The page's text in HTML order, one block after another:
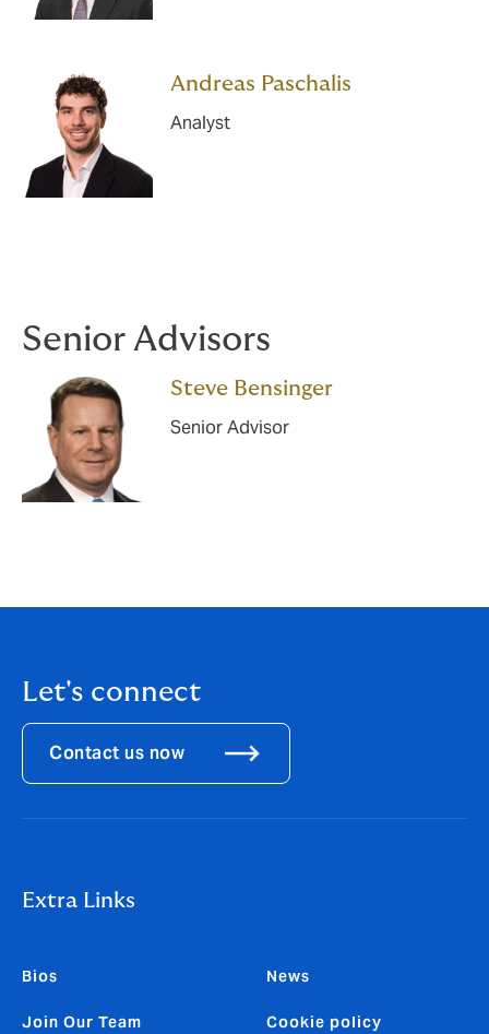
Andreas Paschalis
Analyst
Senior Advisors
Steve Bensinger
Senior Advisor
Let's connect
Contact us now
Extra Links
Bios
Join Our Team
News
Cookie policy